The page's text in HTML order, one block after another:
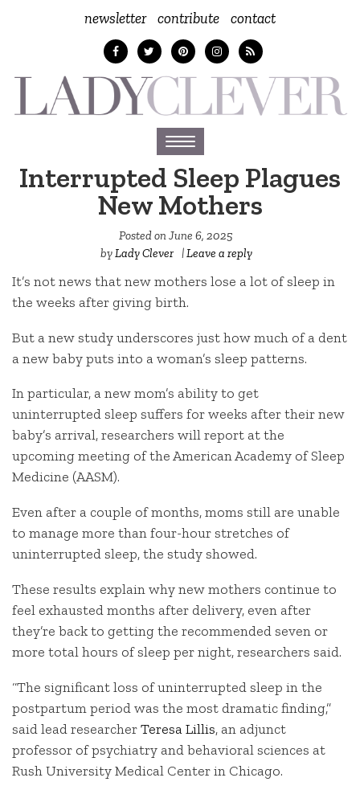
newsletter contribute contact
Toggle
navigation
Interrupted Sleep Plagues
New Mothers
Posted onJune 6, 2025
byLady Clever |Leave a reply
It’s not news that new mothers lose a lot of sleep in
the weeks after giving birth.
But a new study underscores just how much of a dent
a new baby puts into a woman’s sleep patterns.
In particular, a new mom’s ability to get
uninterrupted sleep suffers for weeks after their new
baby’s arrival, researchers will report at the
upcoming meeting of the American Academy of Sleep
Medicine (AASM).
Even after a couple of months, moms still are unable
to manage more than four-hour stretches of
uninterrupted sleep, the study showed.
These results explain why new mothers continue to
feel exhausted months after delivery, even after
they’re back to getting the recommended seven or
more total hours of sleep per night, researchers said.
“The significant loss of uninterrupted sleep in the
postpartum period was the most dramatic finding,”
said lead researcherTeresa Lillis, an adjunct
professor of psychiatry and behavioral sciences at
Rush University Medical Center in Chicago.